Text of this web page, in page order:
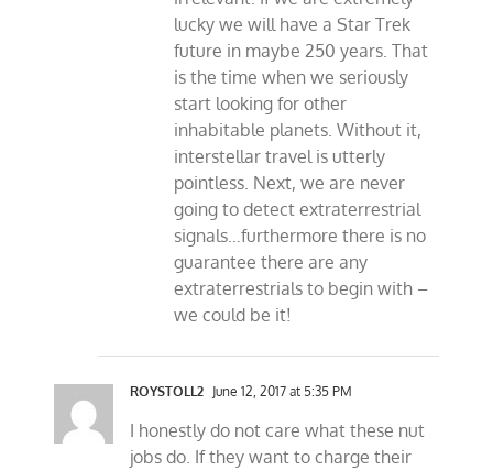
lucky we will have a Star Trek
future in maybe 250 years. That
is the time when we seriously
start looking for other
inhabitable planets. Without it,
interstellar travel is utterly
pointless. Next, we are never
going to detect extraterrestrial
signals…furthermore there is no
guarantee there are any
extraterrestrials to begin with –
we could be it!
ROYSTOLL2 June 12, 2017 at 5:35 PM
I honestly do not care what these nut
jobs do. If they want to charge their